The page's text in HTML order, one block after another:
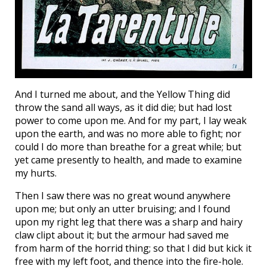
And I turned me about, and the Yellow Thing did
throw the sand all ways, as it did die; but had lost
power to come upon me. And for my part, I lay weak
upon the earth, and was no more able to fight; nor
could I do more than breathe for a great while; but
yet came presently to health, and made to examine
my hurts.
Then I saw there was no great wound anywhere
upon me; but only an utter bruising; and I found
upon my right leg that there was a sharp and hairy
claw clipt about it; but the armour had saved me
from harm of the horrid thing; so that I did but kick it
free with my left foot, and thence into the fire-hole.